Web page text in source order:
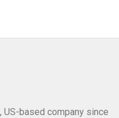
US-based company since